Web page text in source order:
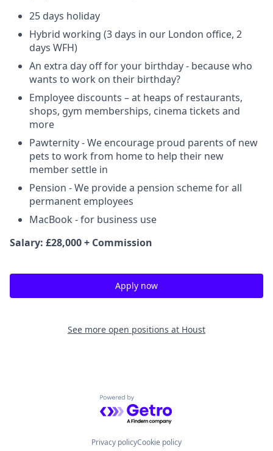
25 days holiday
Hybrid working (3 days in our London office, 2
days WFH)
An extra day off for your birthday - because who
wants to work on their birthday?
Employee discounts – at heaps of restaurants,
shops, gym memberships, cinema tickets and
more
Pawternity - We encourage proud parents of new
pets to work from home to help their new
member settle in
Pension - We provide a pension scheme for all
permanent employees
MacBook - for business use
Salary: £28,000 + Commission
Apply now
See more open positions at Houst
Powered by Getro.com
Privacy policyCookie policy